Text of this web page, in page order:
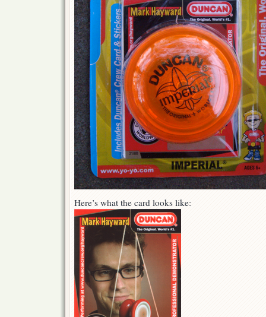
Here’s what the card looks like: